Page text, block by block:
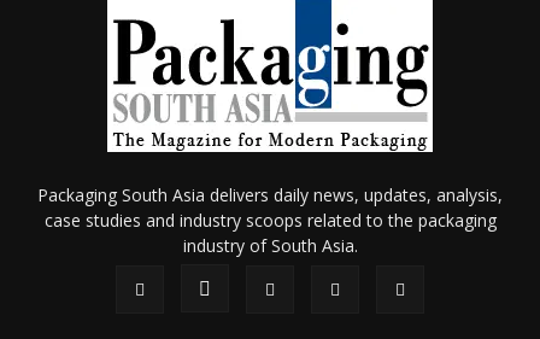
Packaging South Asia delivers daily news, updates, analysis,
case studies and industry scoops related to the packaging
industry of South Asia.